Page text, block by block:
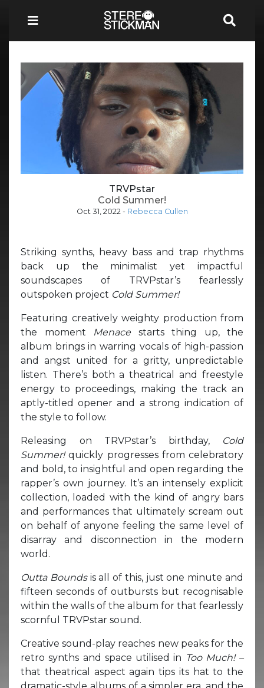
TRVPstar
Cold Summer!
Oct 31, 2022 - Rebecca Cullen
Striking synths, heavy bass and trap rhythms
back up the minimalist yet impactful
soundscapes of TRVPstar’s fearlessly
outspoken project Cold Summer!
Featuring creatively weighty production from
the moment
Menace starts thing up, the
album brings in warring vocals of high-passion
and angst united for a gritty, unpredictable
listen. There’s both a theatrical and freestyle
energy to proceedings, making the track an
aptly-titled opener and a strong indication of
the style to follow.
Releasing on TRVPstar’s birthday,
Cold
Summer!quickly progresses from celebratory
and bold, to insightful and open regarding the
rapper’s own journey. It’s an intensely explicit
collection, loaded with the kind of angry bars
and performances that ultimately scream out
on behalf of anyone feeling the same level of
disarray and disconnection in the modern
world.
Outta Bounds is all of this, just one minute and
fifteen seconds of outbursts but recognisable
within the walls of the album for that fearlessly
scornful TRVPstar sound.
Creative sound-play reaches new peaks for the
retro synths and space utilised in Too Much! –
that theatrical aspect again tips its hat to the